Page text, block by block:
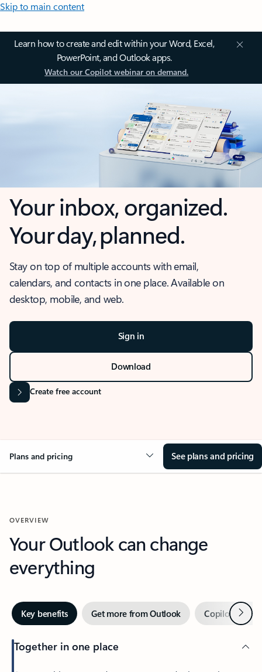
Skip to main content
Learn how to create and edit within your Word, Excel,
PowerPoint, and Outlook apps.
Watch our Copilot webinar on demand.
Your inbox, organized.
Your day, planned.
Stay on top of multiple accounts with email,
calendars, and contacts in one place. Available on
desktop, mobile, and web.
Sign in
Download
Create free account
Plans and pricing See plans and pricing
OVERVIEW
Your Outlook can change
everything
Key benefits Get more from Outlook Copilot inNext
Together in one place